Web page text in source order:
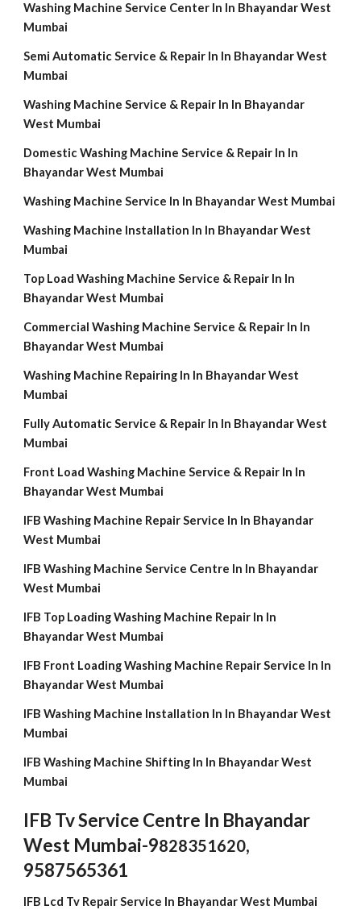
Washing Machine Service Center In In Bhayandar West
Mumbai
Semi Automatic Service & Repair In In Bhayandar West
Mumbai
Washing Machine Service & Repair In In Bhayandar
West Mumbai
Domestic Washing Machine Service & Repair In In
Bhayandar West Mumbai
Washing Machine Service In In Bhayandar West Mumbai
Washing Machine Installation In In Bhayandar West
Mumbai
Top Load Washing Machine Service & Repair In In
Bhayandar West Mumbai
Commercial Washing Machine Service & Repair In In
Bhayandar West Mumbai
Washing Machine Repairing In In Bhayandar West
Mumbai
Fully Automatic Service & Repair In In Bhayandar West
Mumbai
Front Load Washing Machine Service & Repair In In
Bhayandar West Mumbai
IFB Washing Machine Repair Service In In Bhayandar
West Mumbai
IFB Washing Machine Service Centre In In Bhayandar
West Mumbai
IFB Top Loading Washing Machine Repair In In
Bhayandar West Mumbai
IFB Front Loading Washing Machine Repair Service In In
Bhayandar West Mumbai
IFB Washing Machine Installation In In Bhayandar West
Mumbai
IFB Washing Machine Shifting In In Bhayandar West
Mumbai
IFB Tv Service Centre In Bhayandar
West Mumbai-9828351620,
9587565361
IFB Lcd Tv Repair Service In Bhayandar West Mumbai